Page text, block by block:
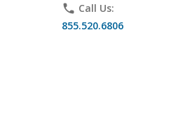
phone Call Us:
855.520.6806